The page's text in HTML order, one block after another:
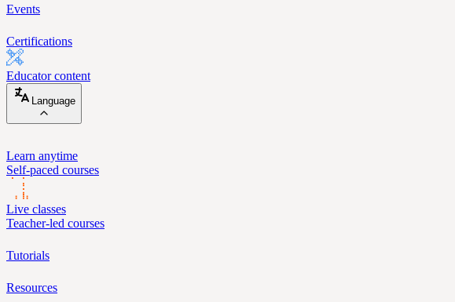
Events
Certifications
Educator content
Language
Learn anytime
Self-paced courses
Live classes
Teacher-led courses
Tutorials
Resources